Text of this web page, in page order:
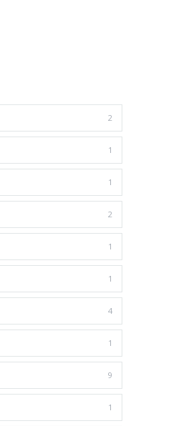
2
1
1
2
1
1
4
1
9
1